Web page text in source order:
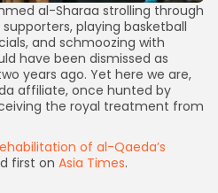
al-Sharaa strolling through
playing basketball
and schmoozing with
have been dismissed as
years ago. Yet here we are,
affiliate, once hunted by
the royal treatment from
of al-Qaeda’s
first on Asia Times.